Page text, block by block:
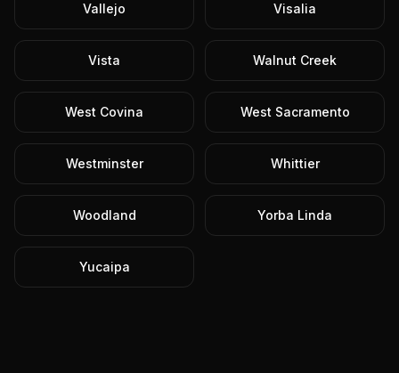
Vallejo Visalia
Vista Walnut Creek
West Covina West Sacramento
Westminster Whittier
Woodland Yorba Linda
Yucaipa